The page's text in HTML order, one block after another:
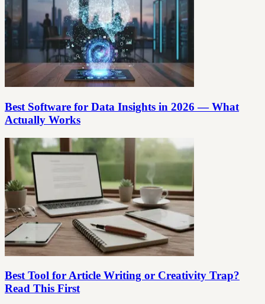
Best Software for Data Insights in 2026 — What
Actually Works
Best Tool for Article Writing or Creativity Trap?
Read This First